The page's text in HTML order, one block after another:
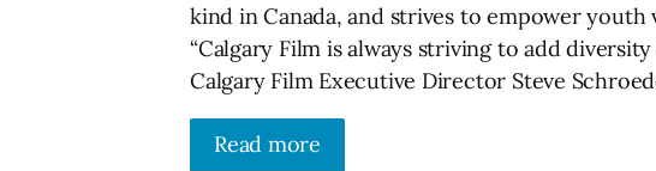
kind in Canada, and strives to empower
“Calgary Film is always striving to add
Calgary Film Executive Director Steve
Read more